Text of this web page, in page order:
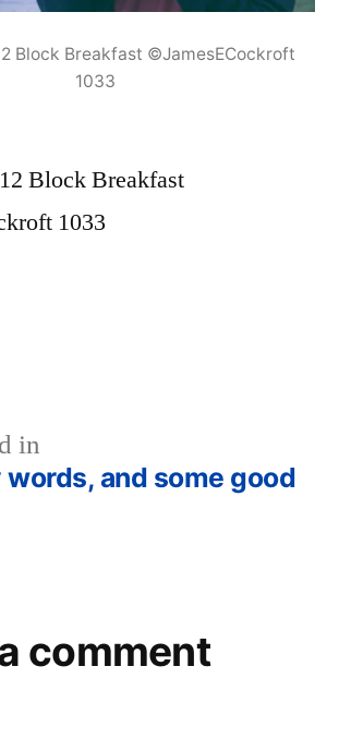
Block Breakfast ©JamesECockroft
1033
Block Breakfast
1033
in
words, and some good
comment